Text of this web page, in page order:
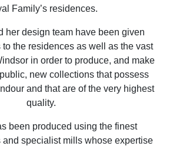
Family’s residences.
her design team have been given
the residences as well as the vast
in order to produce, and make
new collections that possess
and that are of the very highest
quality.
been produced using the finest
and specialist mills whose expertise